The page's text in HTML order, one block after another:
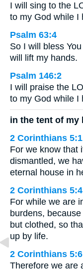
I will sing to the
to my God while I
Psalm 63:4
So I will bless
will lift my hands.
Psalm 146:2
I will praise the
to my God while I
in the tent of my
2 Corinthians 5:1
For we know that
dismantled, we
eternal house in
2 Corinthians 5:4
For while we are
burdens,
but clothed, so
up by life.
2 Corinthians 5:6
Therefore we are